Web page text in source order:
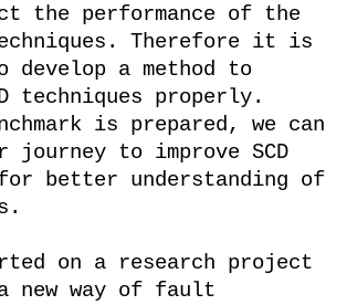
the performance of the
Therefore it is
develop a method to
techniques properly.
is prepared, we can
journey to improve SCD
better understanding of
on a research project
new way of fault